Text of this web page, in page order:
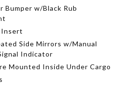
Bumper w/Black Rub
Insert
Side Mirrors w/Manual
Indicator
Mounted Inside Under Cargo